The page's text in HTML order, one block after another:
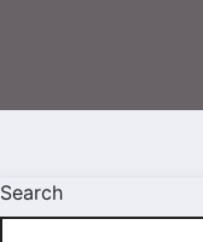
Search